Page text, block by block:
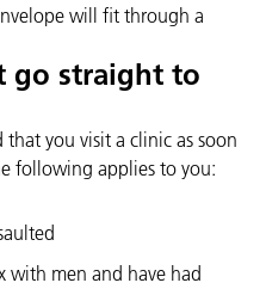
will fit through a
go straight to
you visit a clinic as soon
following applies to you:
with men and have had